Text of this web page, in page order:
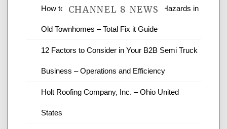
CHANNEL 8 NEWS
News Channel 8 is your source for the
news and ABC news together provide a
business reviews and stock quotes. Thanks
How to Find and Fix Quiet Structural Hazards in
Old Townhomes – Total Fix it Guide
12 Factors to Consider in Your B2B Semi Truck
Business – Operations and Efficiency
Holt Roofing Company, Inc. – Ohio United
States